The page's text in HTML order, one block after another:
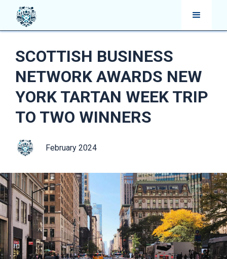
SCOTTISH BUSINESS
NETWORK AWARDS NEW
YORK TARTAN WEEK TRIP
TO TWO WINNERS
February 2024